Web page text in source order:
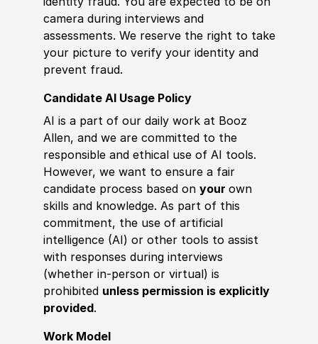
camera during interviews and
assessments. We reserve the right to take
your picture to verify your identity and
prevent fraud.
Candidate AI Usage Policy
AI is a part of our daily work at Booz
Allen, and we are committed to the
responsible and ethical use of AI tools.
However, we want to ensure a fair
candidate process based on your own
skills and knowledge. As part of this
commitment, the use of artificial
intelligence (AI) or other tools to assist
with responses during interviews
(whether in-person or virtual) is
prohibited unless permission is explicitly
provided.
Work Model